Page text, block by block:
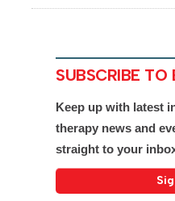
SUBSCRIBE TO
Keep up with latest
therapy news and
straight to your